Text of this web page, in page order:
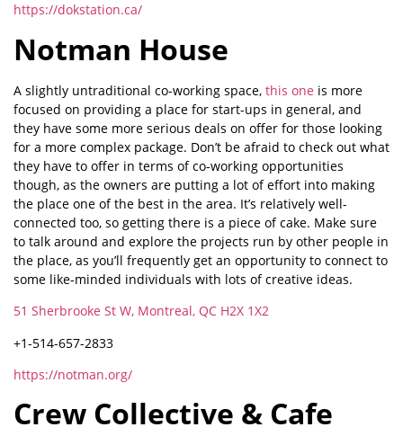
https://dokstation.ca/
Notman House
A slightly untraditional co-working space, this one is more
focused on providing a place for start-ups in general, and
they have some more serious deals on offer for those looking
for a more complex package. Don’t be afraid to check out what
they have to offer in terms of co-working opportunities
though, as the owners are putting a lot of effort into making
the place one of the best in the area. It’s relatively well-
connected too, so getting there is a piece of cake. Make sure
to talk around and explore the projects run by other people in
the place, as you’ll frequently get an opportunity to connect to
some like-minded individuals with lots of creative ideas.
51 Sherbrooke St W, Montreal, QC H2X 1X2
+1-514-657-2833
https://notman.org/
Crew Collective & Cafe